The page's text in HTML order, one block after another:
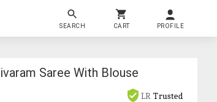
SEARCH CART PROFILE
Saree With Blouse
LR Trusted